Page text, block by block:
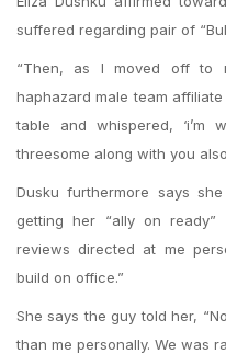
suffered regarding pair of
“Then, as I moved off to
haphazard male team
table and whispered, ‘i’m
threesome along with you
Dusku furthermore says
getting her “ally on ready”
reviews directed at me
build on office.”
She says the guy told her,
than me personally. We was